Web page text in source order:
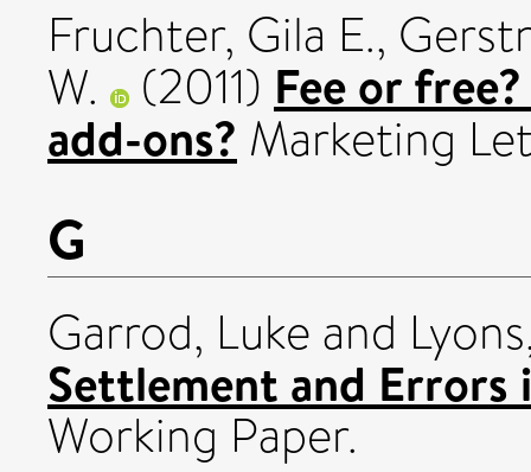
Fruchter, Gila E.,
W. (2011) Fee or
add-ons? Marketing
G
Garrod, Luke and
Settlement and
Working Paper.